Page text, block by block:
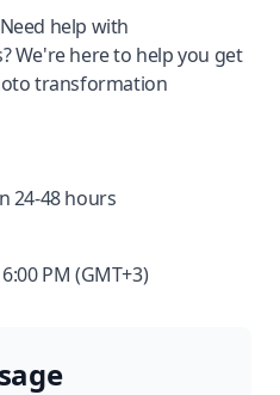
help with
We're here to help you get
transformation
24-48 hours
PM (GMT+3)